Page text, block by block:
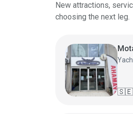
New attractions,
choosing the next leg.
🇸🇪